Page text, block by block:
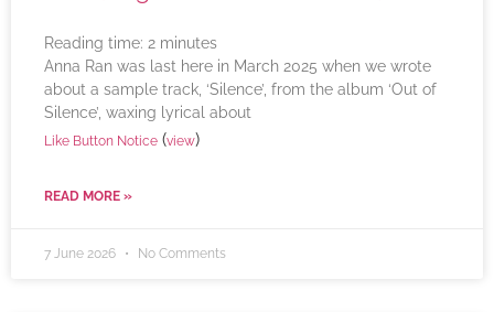
Reading time: 2 minutes
Anna Ran was last here in March 2025 when we wrote
about a sample track, ‘Silence’, from the album ‘Out of
Silence’, waxing lyrical about
Like Button Notice (view)
READ MORE »
7 June 2026 No Comments